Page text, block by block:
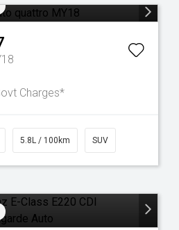
Charges*
5.8L / 100km SUV